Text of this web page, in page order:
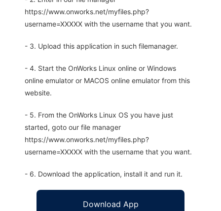
https://www.onworks.net/myfiles.php?
username=XXXXX with the username that you want.
- 3. Upload this application in such filemanager.
- 4. Start the OnWorks Linux online or Windows
online emulator or MACOS online emulator from this
website.
- 5. From the OnWorks Linux OS you have just
started, goto our file manager
https://www.onworks.net/myfiles.php?
username=XXXXX with the username that you want.
- 6. Download the application, install it and run it.
Download App